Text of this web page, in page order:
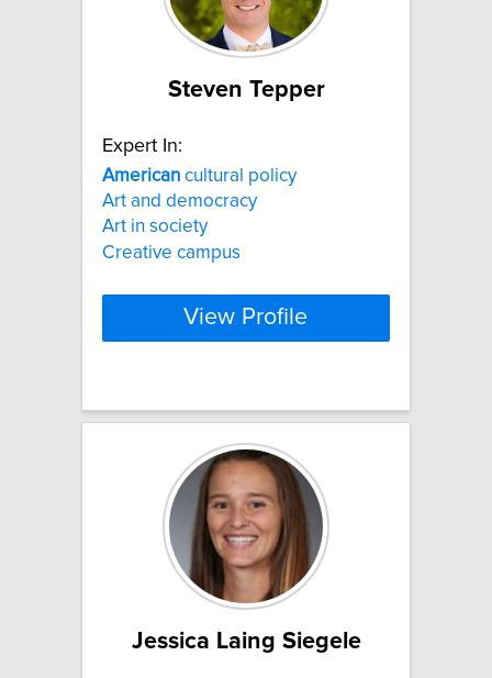
Steven Tepper
Expert In:
American cultural policy
Art and democracy
Art in society
Creative campus
View Profile
Jessica Laing Siegele